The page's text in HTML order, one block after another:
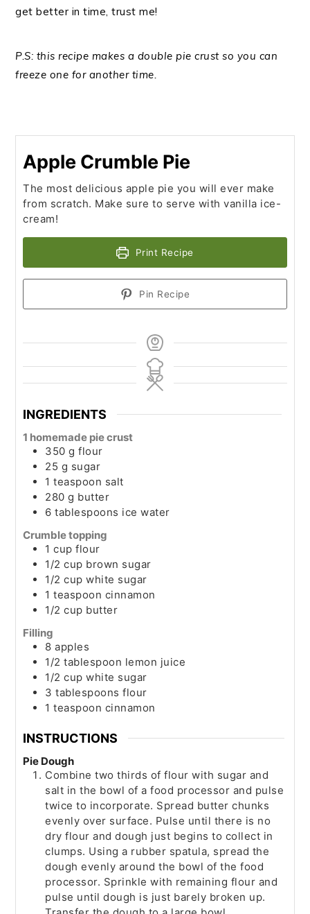
get better in time, trust me!
P.S: this recipe makes a double pie crust so you can
freeze one for another time.
Apple Crumble Pie
The most delicious apple pie you will ever make
from scratch. Make sure to serve with vanilla ice-
cream!
Print Recipe
Pin Recipe
INGREDIENTS
1 homemade pie crust
350 g flour
25 g sugar
1 teaspoon salt
280 g butter
6 tablespoons ice water
Crumble topping
1 cup flour
1/2 cup brown sugar
1/2 cup white sugar
1 teaspoon cinnamon
1/2 cup butter
Filling
8 apples
1/2 tablespoon lemon juice
1/2 cup white sugar
3 tablespoons flour
1 teaspoon cinnamon
INSTRUCTIONS
Pie Dough
Combine two thirds of flour with sugar and
salt in the bowl of a food processor and pulse
twice to incorporate. Spread butter chunks
evenly over surface. Pulse until there is no
dry flour and dough just begins to collect in
clumps. Using a rubber spatula, spread the
dough evenly around the bowl of the food
processor. Sprinkle with remaining flour and
pulse until dough is just barely broken up.